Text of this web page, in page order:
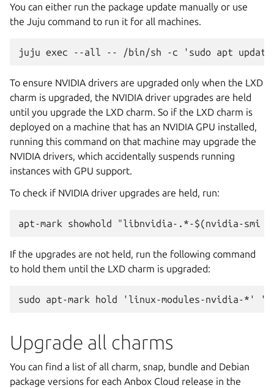
You can either run the package update manually or use
the Juju command to run it for all machines.
To ensure NVIDIA drivers are upgraded only when the LXD
charm is upgraded, the NVIDIA driver upgrades are held
until you upgrade the LXD charm. So if the LXD charm is
deployed on a machine that has an NVIDIA GPU installed,
running this command on that machine may upgrade the
NVIDIA drivers, which accidentally suspends running
instances with GPU support.
To check if NVIDIA driver upgrades are held, run:
If the upgrades are not held, run the following command
to hold them until the LXD charm is upgraded:
Upgrade all charms
You can find a list of all charm, snap, bundle and Debian
package versions for each Anbox Cloud release in the